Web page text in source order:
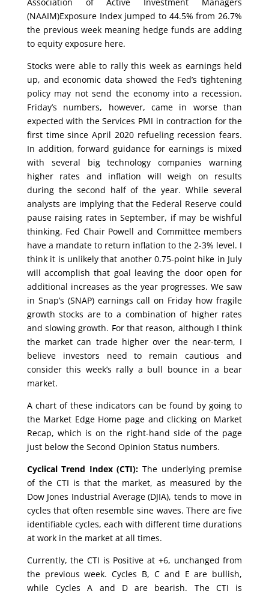
(NAAIM)Exposure Index jumped to 44.5% from 26.7%
the previous week meaning hedge funds are adding
to equity exposure here.
Stocks were able to rally this week as earnings held
up, and economic data showed the Fed’s tightening
policy may not send the economy into a recession.
Friday’s numbers, however, came in worse than
expected with the Services PMI in contraction for the
first time since April 2020 refueling recession fears.
In addition, forward guidance for earnings is mixed
with several big technology companies warning
higher rates and inflation will weigh on results
during the second half of the year. While several
analysts are implying that the Federal Reserve could
pause raising rates in September, if may be wishful
thinking. Fed Chair Powell and Committee members
have a mandate to return inflation to the 2-3% level. I
think it is unlikely that another 0.75-point hike in July
will accomplish that goal leaving the door open for
additional increases as the year progresses. We saw
in Snap’s (SNAP) earnings call on Friday how fragile
growth stocks are to a combination of higher rates
and slowing growth. For that reason, although I think
the market can trade higher over the near-term, I
believe investors need to remain cautious and
consider this week’s rally a bull bounce in a bear
market.
A chart of these indicators can be found by going to
the Market Edge Home page and clicking on Market
Recap, which is on the right-hand side of the page
just below the Second Opinion Status numbers.
Cyclical Trend Index (CTI): The underlying premise
of the CTI is that the market, as measured by the
Dow Jones Industrial Average (DJIA), tends to move in
cycles that often resemble sine waves. There are five
identifiable cycles, each with different time durations
at work in the market at all times.
Currently, the CTI is Positive at +6, unchanged from
the previous week. Cycles B, C and E are bullish,
while Cycles A and D are bearish. The CTI is